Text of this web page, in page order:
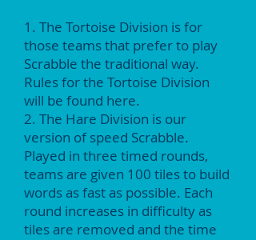
1. The Tortoise Division is for
those teams that prefer to play
Scrabble the traditional way.
Rules for the Tortoise Division
will be found here.
2. The Hare Division is our
version of speed Scrabble.
Played in three timed rounds,
teams are given 100 tiles to build
words as fast as possible. Each
round increases in difficulty as
tiles are removed and the time